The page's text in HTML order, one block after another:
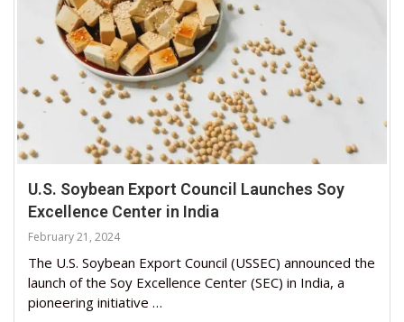
U.S. Soybean Export Council Launches Soy
Excellence Center in India
February 21, 2024
The U.S. Soybean Export Council (USSEC) announced the
launch of the Soy Excellence Center (SEC) in India, a
pioneering initiative …